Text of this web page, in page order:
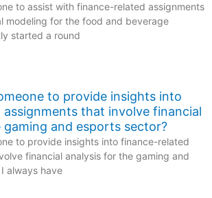
to assist with finance-related assignments
modeling for the food and beverage
started a round
to provide insights into
that involve financial
gaming and esports sector?
to provide insights into finance-related
financial analysis for the gaming and
always have